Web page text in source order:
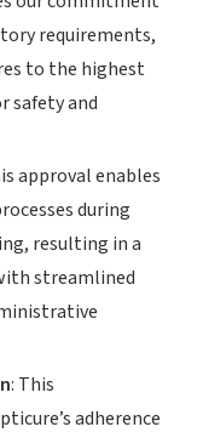
requirements,
to the highest
safety and
approval enables
during
resulting in a
streamlined
: This
adherence